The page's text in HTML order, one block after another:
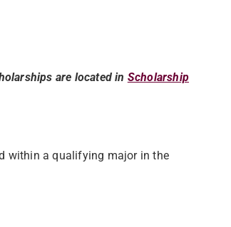
are located in Scholarship
within a qualifying major in the